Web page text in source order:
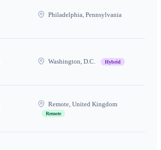
Philadelphia, Pennsylvania
Washington, D.C. Hybrid
Remote, United Kingdom
Remote